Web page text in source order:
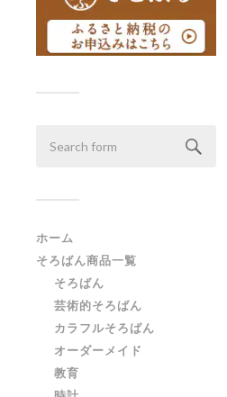
ホーム
そろばん商品一覧
そろばん
芸術的そろばん
カラフルそろばん
オーダーメイド
教育